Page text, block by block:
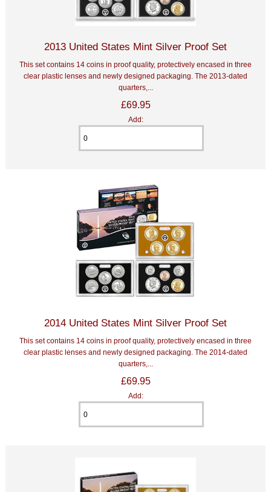
2013 United States Mint Silver Proof Set
This set contains 14 coins in proof quality, protectively encased in three
clear plastic lenses and newly designed packaging. The 2013-dated
quarters,...
£69.95
Add:
2014 United States Mint Silver Proof Set
This set contains 14 coins in proof quality, protectively encased in three
clear plastic lenses and newly designed packaging. The 2014-dated
quarters,...
£69.95
Add: